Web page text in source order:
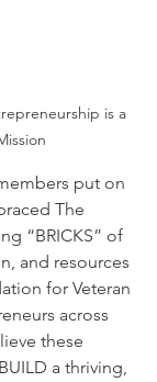
is a
put on
The
“BRICKS” of
and resources
for Veteran
across
these
a thriving,